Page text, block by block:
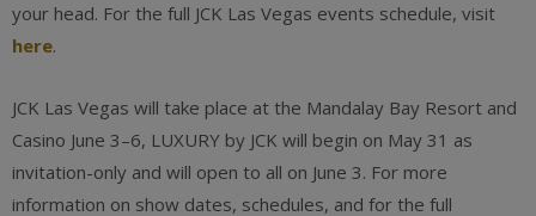
your head. For the full JCK Las Vegas events schedule, visit
here.
JCK Las Vegas will take place at the Mandalay Bay Resort and
Casino June 3–6, LUXURY by JCK will begin on May 31 as
invitation-only and will open to all on June 3. For more
information on show dates, schedules, and for the full